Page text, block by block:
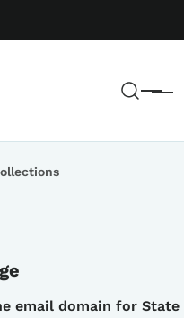
Menu
email domain for State